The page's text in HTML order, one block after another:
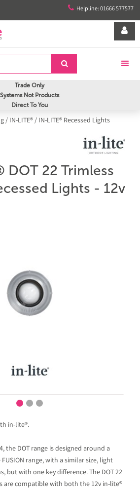
 Helpline: 01666 577577


Trade Only
Systems Not Products
Direct To You
/ IN-LITE®/ IN-LITE® Recessed Lights
DOT 22 Trimless
Lights - 12v
in-lite®.
the DOT range is designed around a
range, with a similar size, light
but with one key difference. The DOT 22
are compatible with both the 12v in-lite®